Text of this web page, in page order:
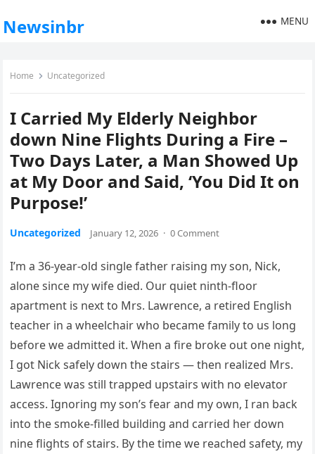
Newsinbr MENU
Home Uncategorized
I Carried My Elderly Neighbor
down Nine Flights During a Fire –
Two Days Later, a Man Showed Up
at My Door and Said, ‘You Did It on
Purpose!’
Uncategorized January 12, 2026 · 0 Comment
I’m a 36-year-old single father raising my son, Nick,
alone since my wife died. Our quiet ninth-floor
apartment is next to Mrs. Lawrence, a retired English
teacher in a wheelchair who became family to us long
before we admitted it. When a fire broke out one night,
I got Nick safely down the stairs — then realized Mrs.
Lawrence was still trapped upstairs with no elevator
access. Ignoring my son’s fear and my own, I ran back
into the smoke-filled building and carried her down
nine flights of stairs. By the time we reached safety, my